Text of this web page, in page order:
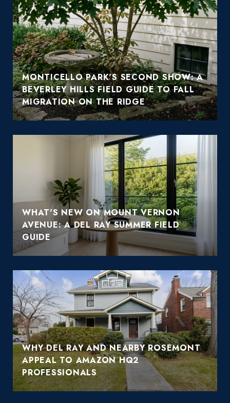
MONTICELLO PARK'S SECOND SHOW: A
BEVERLEY HILLS FIELD GUIDE TO FALL
MIGRATION ON THE RIDGE
WHAT'S NEW ON MOUNT VERNON
AVENUE: A DEL RAY SUMMER FIELD
GUIDE
WHY DEL RAY AND NEARBY ROSEMONT
APPEAL TO AMAZON HQ2
PROFESSIONALS